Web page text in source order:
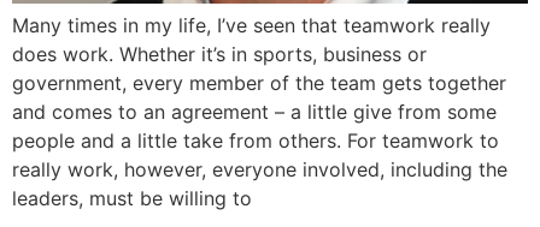
Many times in my life, I’ve seen that teamwork really
does work. Whether it’s in sports, business or
government, every member of the team gets together
and comes to an agreement – a little give from some
people and a little take from others. For teamwork to
really work, however, everyone involved, including the
leaders, must be willing to